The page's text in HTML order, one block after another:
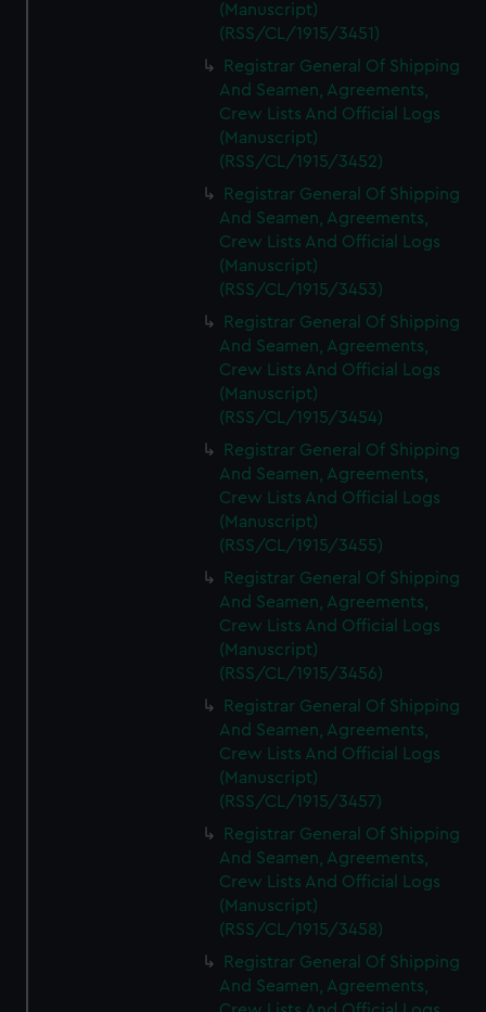
(Manuscript)
(RSS/CL/1915/3451)
Registrar General Of Shipping
And Seamen, Agreements,
Crew Lists And Official Logs
(Manuscript)
(RSS/CL/1915/3452)
Registrar General Of Shipping
And Seamen, Agreements,
Crew Lists And Official Logs
(Manuscript)
(RSS/CL/1915/3453)
Registrar General Of Shipping
And Seamen, Agreements,
Crew Lists And Official Logs
(Manuscript)
(RSS/CL/1915/3454)
Registrar General Of Shipping
And Seamen, Agreements,
Crew Lists And Official Logs
(Manuscript)
(RSS/CL/1915/3455)
Registrar General Of Shipping
And Seamen, Agreements,
Crew Lists And Official Logs
(Manuscript)
(RSS/CL/1915/3456)
Registrar General Of Shipping
And Seamen, Agreements,
Crew Lists And Official Logs
(Manuscript)
(RSS/CL/1915/3457)
Registrar General Of Shipping
And Seamen, Agreements,
Crew Lists And Official Logs
(Manuscript)
(RSS/CL/1915/3458)
Registrar General Of Shipping
And Seamen, Agreements,